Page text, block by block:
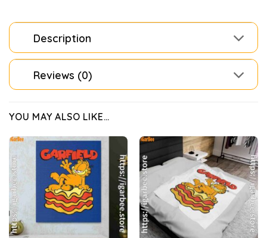
Description
Reviews (0)
YOU MAY ALSO LIKE…